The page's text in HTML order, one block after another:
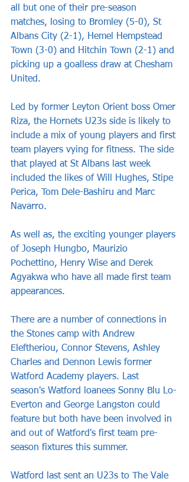
all but one of their pre-season
matches, losing to Bromley (5-0), St
Albans City (2-1), Hemel Hempstead
Town (3-0) and Hitchin Town (2-1) and
picking up a goalless draw at Chesham
United.
Led by former Leyton Orient boss Omer
Riza, the Hornets U23s side is likely to
include a mix of young players and first
team players vying for fitness. The side
that played at St Albans last week
included the likes of Will Hughes, Stipe
Perica, Tom Dele-Bashiru and Marc
Navarro.
As well as, the exciting younger players
of Joseph Hungbo, Maurizio
Pochettino, Henry Wise and Derek
Agyakwa who have all made first team
appearances.
There are a number of connections in
the Stones camp with Andrew
Eleftheriou, Connor Stevens, Ashley
Charles and Dennon Lewis former
Watford Academy players. Last
season's Watford loanees Sonny Blu Lo-
Everton and George Langston could
feature but both have been involved in
and out of Watford's first team pre-
season fixtures this summer.
Watford last sent an U23s to The Vale